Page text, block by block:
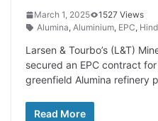
March 1, 2025
1527 Views
Alumina, Aluminium, EPC,
Larsen & Tourbo’s (L&T)
secured an EPC contract
greenfield Alumina refinery
Read More